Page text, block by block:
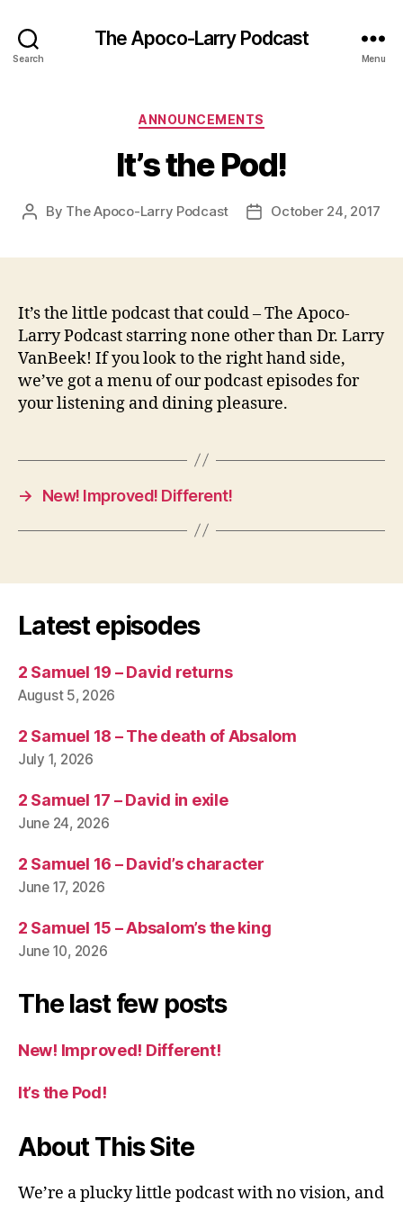
Search
The Apoco-Larry Podcast
Menu
Categories
ANNOUNCEMENTS
It’s the Pod!
Post
By The Apoco-Larry Podcast
PostOctober 24, 2017
It’s the little podcast that could – The Apoco-
Larry Podcast starring none other than Dr. Larry
VanBeek! If you look to the right hand side,
we’ve got a menu of our podcast episodes for
your listening and dining pleasure.
→ New! Improved! Different!
Latest episodes
2 Samuel 19 – David returns
August 5, 2026
2 Samuel 18 – The death of Absalom
July 1, 2026
2 Samuel 17 – David in exile
June 24, 2026
2 Samuel 16 – David’s character
June 17, 2026
2 Samuel 15 – Absalom’s the king
June 10, 2026
The last few posts
New! Improved! Different!
It’s the Pod!
About This Site
We’re a plucky little podcast with no vision, and